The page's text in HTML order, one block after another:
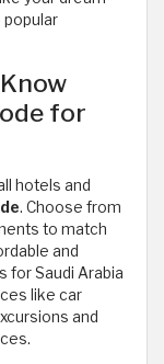
popular
for
hotels and
. Choose from
to match
and
for Saudi Arabia
like car
and